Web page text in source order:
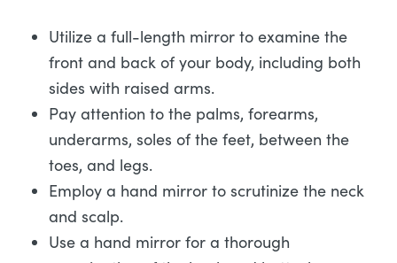
Utilize a full-length mirror to examine the
front and back of your body, including both
sides with raised arms.
Pay attention to the palms, forearms,
underarms, soles of the feet, between the
toes, and legs.
Employ a hand mirror to scrutinize the neck
and scalp.
Use a hand mirror for a thorough